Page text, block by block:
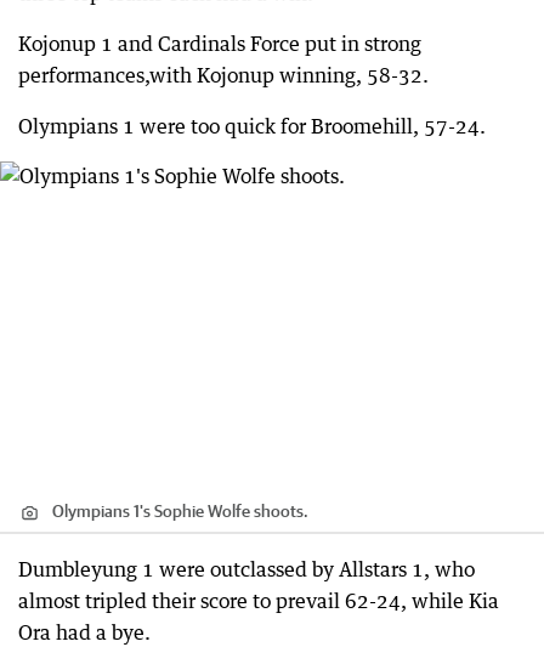
Kojonup 1 and Cardinals Force put in strong
performances,with Kojonup winning, 58-32.
Olympians 1 were too quick for Broomehill, 57-24.
Olympians 1's Sophie Wolfe shoots.
Dumbleyung 1 were outclassed by Allstars 1, who
almost tripled their score to prevail 62-24, while Kia
Ora had a bye.